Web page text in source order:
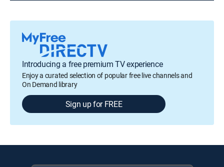
Introducing a free premium TV experience
Enjoy a curated selection of popular free live channels and
On Demand library
Sign up for FREE